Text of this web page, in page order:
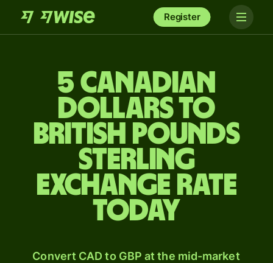
Register
5 Canadian
dollars to
British pounds
sterling
exchange rate
today
Convert CAD to GBP at the mid-market